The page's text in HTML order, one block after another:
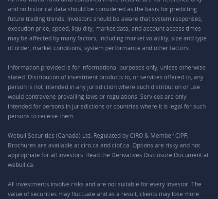
and no historical data should be considered as the basis for predicting
future trading trends. Investors should be aware that system responses,
execution price, speed, liquidity, market data, and account access times
may be affected by many factors, including market volatility, size and type
of order, market conditions, system performance and other factors.
Information provided is for informational purposes only, unless otherwise
stated. Distribution of investment products to, or services offered to, any
person is not intended in any jurisdiction where such distribution or use
would contravene prevailing laws or regulations. Services are only
intended for persons in jurisdictions or countries where it is legal for such
persons to receive them.
Webull Securities (Canada) Ltd. Regulated by CIRO & Member CIPF.
Brochures are available at ciro.ca and cipf.ca. Options are risky and not
appropriate for all investors. Read the Derivatives Disclosure Document at
webull.ca.
All investments involve risks and are not suitable for every investor. The
value of securities may fluctuate and as a result, clients may lose more